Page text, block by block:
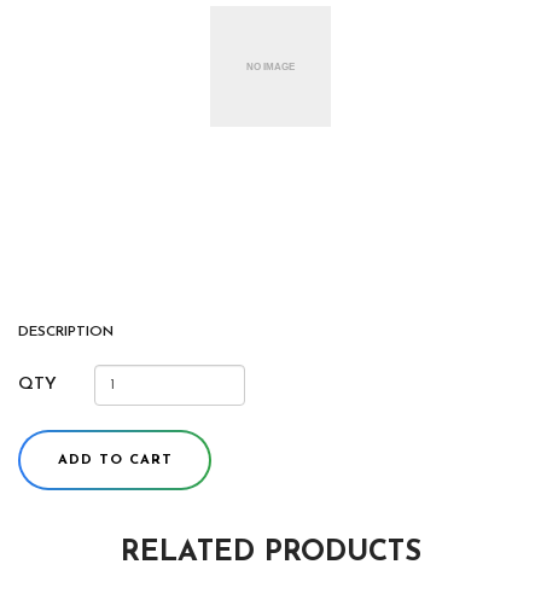
DESCRIPTION
QTY
ADD TO CART
RELATED PRODUCTS